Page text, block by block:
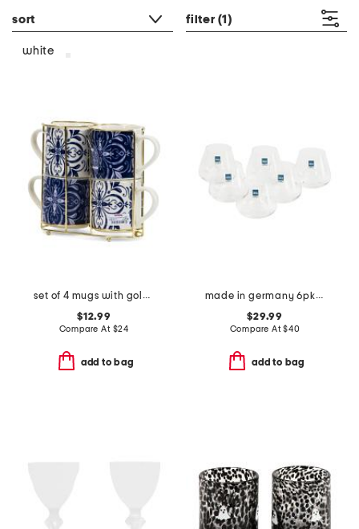
sort filter (1)
white
set of 4 mugs with gold tone holder
$12.99
Compare At $24
add to bag
made in germany 6pk whisky juice glasses
$29.99
Compare At$40
add to bag